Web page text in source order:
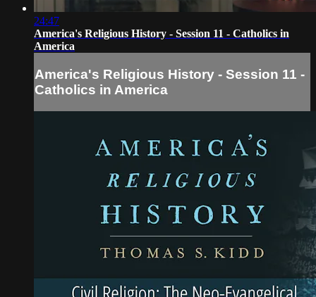
24:47
America's Religious History - Session 11 - Catholics in
America
America's Religious History - Session 11 -
Catholics in America